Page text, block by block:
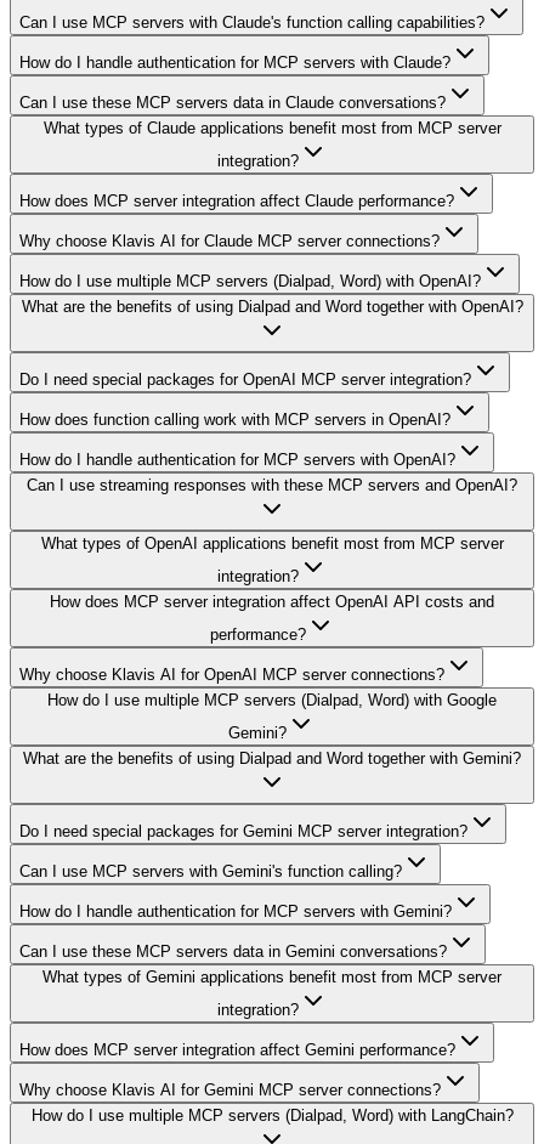
Can I use MCP servers with Claude's function calling capabilities?
How do I handle authentication for MCP servers with Claude?
Can I use these MCP servers data in Claude conversations?
What types of Claude applications benefit most from MCP server
integration?
How does MCP server integration affect Claude performance?
Why choose Klavis AI for Claude MCP server connections?
How do I use multiple MCP servers (Dialpad, Word) with OpenAI?
What are the benefits of using Dialpad and Word together with OpenAI?
Do I need special packages for OpenAI MCP server integration?
How does function calling work with MCP servers in OpenAI?
How do I handle authentication for MCP servers with OpenAI?
Can I use streaming responses with these MCP servers and OpenAI?
What types of OpenAI applications benefit most from MCP server
integration?
How does MCP server integration affect OpenAI API costs and
performance?
Why choose Klavis AI for OpenAI MCP server connections?
How do I use multiple MCP servers (Dialpad, Word) with Google
Gemini?
What are the benefits of using Dialpad and Word together with Gemini?
Do I need special packages for Gemini MCP server integration?
Can I use MCP servers with Gemini's function calling?
How do I handle authentication for MCP servers with Gemini?
Can I use these MCP servers data in Gemini conversations?
What types of Gemini applications benefit most from MCP server
integration?
How does MCP server integration affect Gemini performance?
Why choose Klavis AI for Gemini MCP server connections?
How do I use multiple MCP servers (Dialpad, Word) with LangChain?